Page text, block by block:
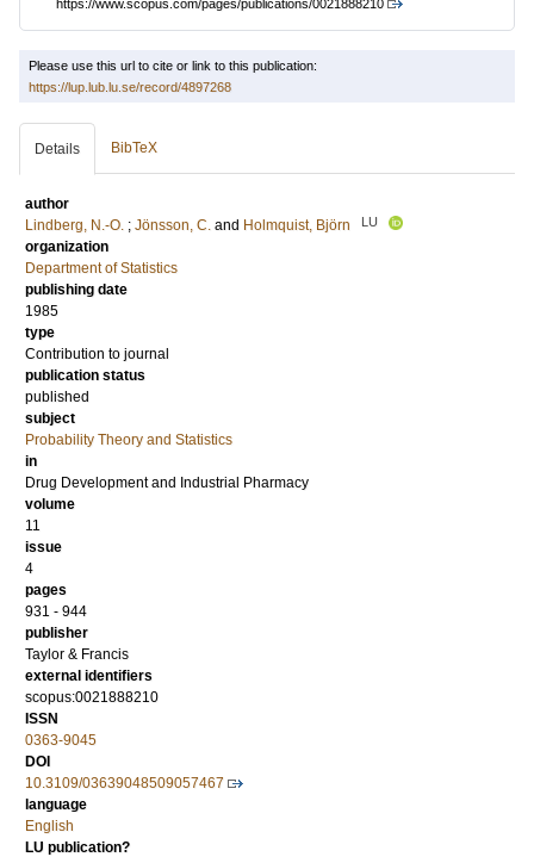
https://www.scopus.com/pages/publications/0021888210
Please use this url to cite or link to this publication:
https://lup.lub.lu.se/record/4897268
Details BibTeX
author
Lindberg, N.-O. ; Jönsson, C. and Holmquist, Björn LU
organization
Department of Statistics
publishing date
1985
type
Contribution to journal
publication status
published
subject
Probability Theory and Statistics
in
Drug Development and Industrial Pharmacy
volume
11
issue
4
pages
931 - 944
publisher
Taylor & Francis
external identifiers
scopus:0021888210
ISSN
0363-9045
DOI
10.3109/03639048509057467
language
English
LU publication?